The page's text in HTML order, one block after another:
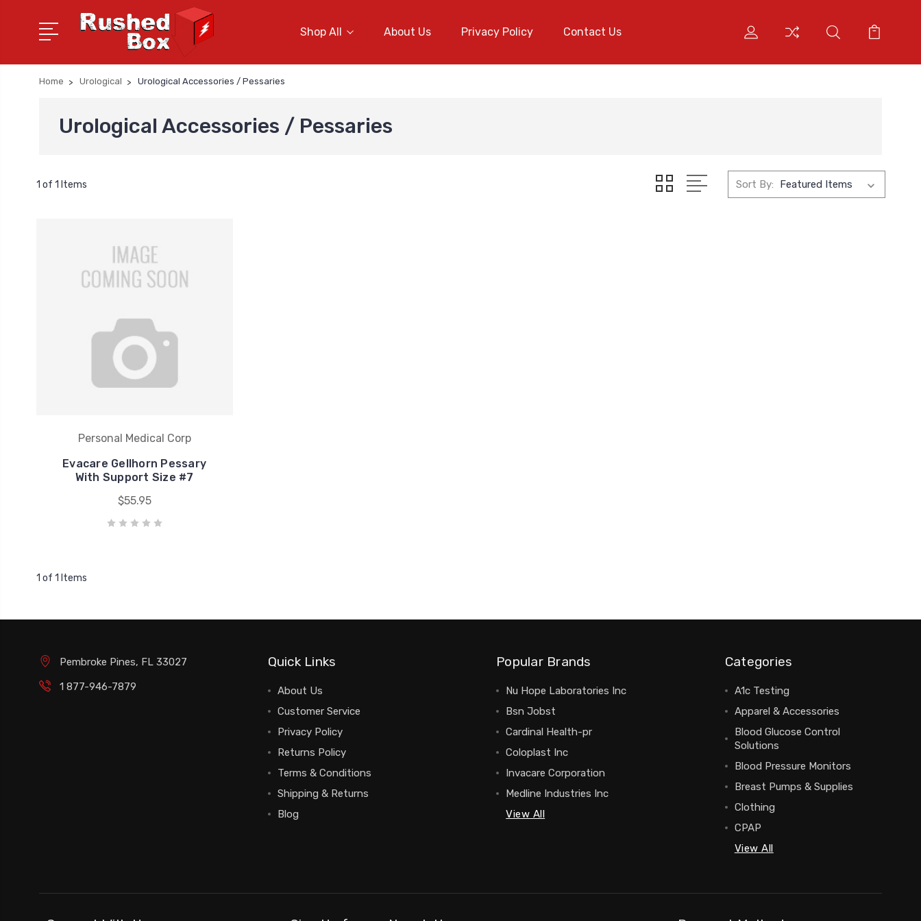
Shop All About Us Privacy Policy Contact Us
Home Urological Urological Accessories / Pessaries
Urological Accessories / Pessaries
1 of 1 Items Sort By:
Personal Medical Corp
Evacare Gellhorn Pessary
With Support Size #7
$55.95
1 of 1 Items
Pembroke Pines, FL 33027
1 877-946-7879
Quick Links
About Us
Customer Service
Privacy Policy
Returns Policy
Terms & Conditions
Shipping & Returns
Blog
Popular Brands
Nu Hope Laboratories Inc
Bsn Jobst
Cardinal Health-pr
Coloplast Inc
Invacare Corporation
Medline Industries Inc
View All
Categories
A1c Testing
Apparel & Accessories
Blood Glucose Control
Solutions
Blood Pressure Monitors
Breast Pumps & Supplies
Clothing
CPAP
View All